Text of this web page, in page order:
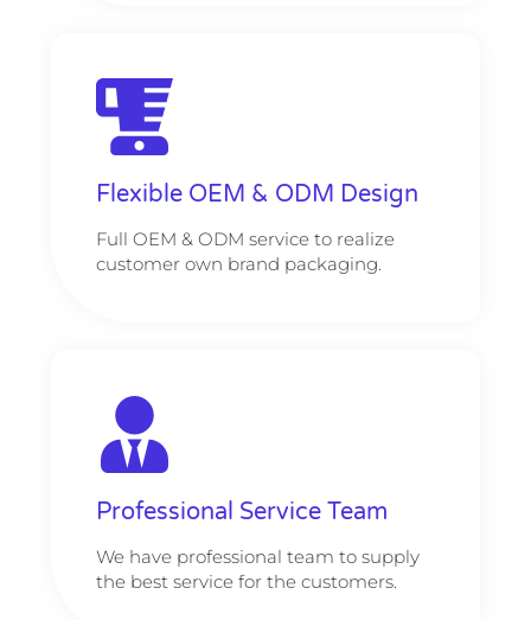
Flexible OEM & ODM Design
Full OEM & ODM service to realize
customer own brand packaging.
Professional Service Team
We have professional team to supply
the best service for the customers.